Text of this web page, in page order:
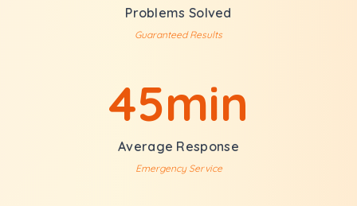
Problems Solved
Guaranteed Results
45min
Average Response
Emergency Service